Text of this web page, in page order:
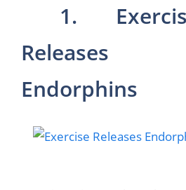
1.
Releases
Endorphins